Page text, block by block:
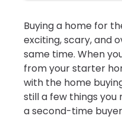
Buying a home for
exciting, scary, and
same time. When
from your starter
with the home
still a few things
a second-time